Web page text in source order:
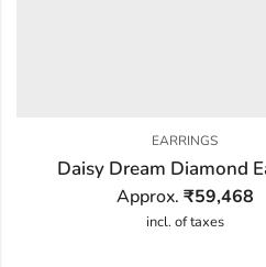
EARRINGS
Daisy Dream Diamond
Approx. ₹59,468
incl. of taxes